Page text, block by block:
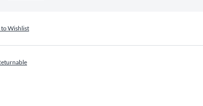
to Wishlist